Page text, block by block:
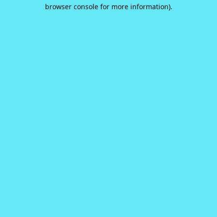
browser console for more information).